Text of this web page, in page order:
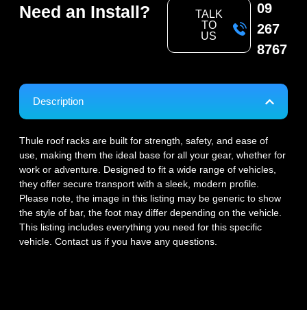
Need an Install?
TALK
TO
US
09
267
8767
Description
Thule roof racks are built for strength, safety, and ease of
use, making them the ideal base for all your gear, whether for
work or adventure. Designed to fit a wide range of vehicles,
they offer secure transport with a sleek, modern profile.
Please note, the image in this listing may be generic to show
the style of bar, the foot may differ depending on the vehicle.
This listing includes everything you need for this specific
vehicle. Contact us if you have any questions.